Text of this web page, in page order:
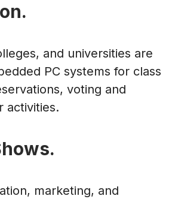
and universities are
PC systems for class
voting and
activities.
marketing, and